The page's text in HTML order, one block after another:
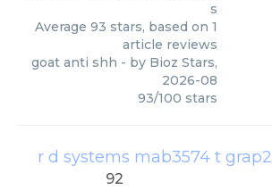
s
Average 93 stars, based on 1
article reviews
goat anti shh - by Bioz Stars,
2026-08
93/100 stars
r d systems mab3574 t grap2
92